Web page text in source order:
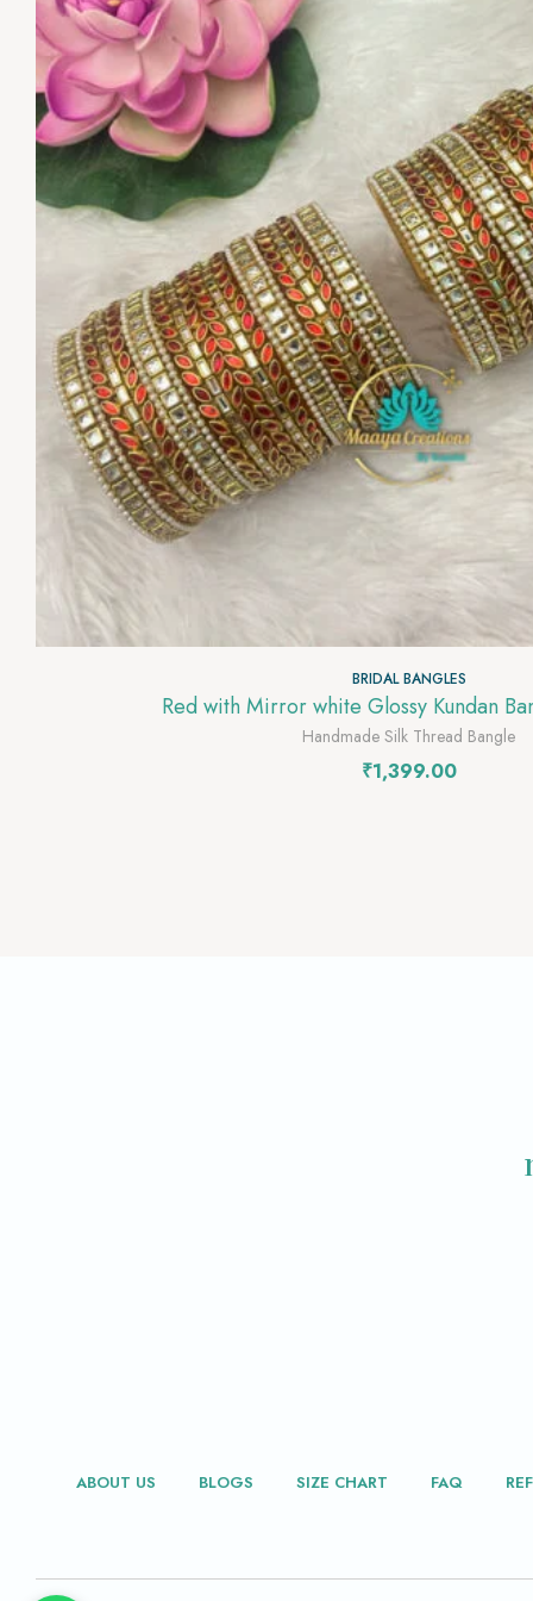
BRIDAL BANGLES
Red with Mirror white Glossy Kundan
Handmade Silk Thread Bangle
₹1,399.00
ABOUT US BLOGS SIZE CHART FAQ